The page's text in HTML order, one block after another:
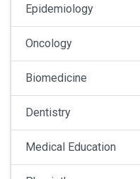
Epidemiology
Oncology
Biomedicine
Dentistry
Medical Education